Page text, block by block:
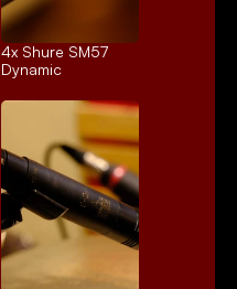
4x Shure SM57
Dynamic